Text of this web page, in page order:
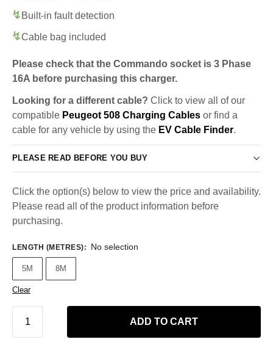
Built-in fault detection
Cable bag included
Please check that the Commando socket is 3 Phase
16A before purchasing this charger.
Looking for a different cable? Click to view all of our
compatible Peugeot 508 Charging Cables or find a
cable for any vehicle by using the EV Cable Finder.
PLEASE READ BEFORE YOU BUY
Click the option(s) below to view the price and availability.
Please read all of the product information before
purchasing.
LENGTH (METRES): No selection
5M 8M
Clear
ADD TO CART